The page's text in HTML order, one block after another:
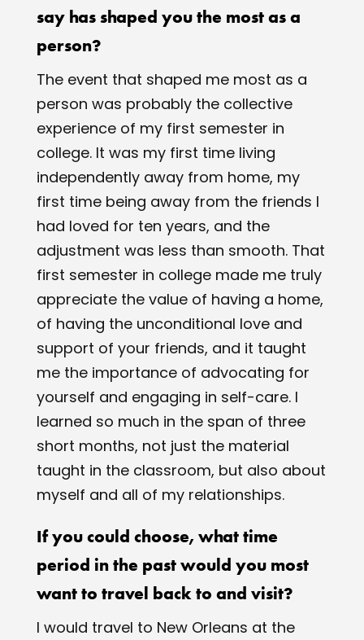
say has shaped you the most as a
person?
The event that shaped me most as a
person was probably the collective
experience of my first semester in
college. It was my first time living
independently away from home, my
first time being away from the friends I
had loved for ten years, and the
adjustment was less than smooth. That
first semester in college made me truly
appreciate the value of having a home,
of having the unconditional love and
support of your friends, and it taught
me the importance of advocating for
yourself and engaging in self-care. I
learned so much in the span of three
short months, not just the material
taught in the classroom, but also about
myself and all of my relationships.
If you could choose, what time
period in the past would you most
want to travel back to and visit?
I would travel to New Orleans at the